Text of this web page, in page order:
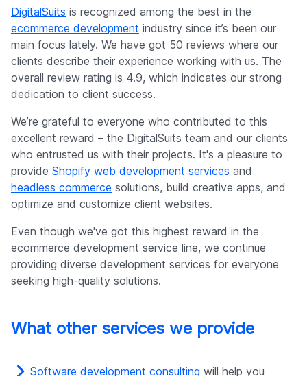
DigitalSuits is recognized among the best in the
ecommerce development industry since it’s been our
main focus lately. We have got 50 reviews where our
clients describe their experience working with us. The
overall review rating is 4.9, which indicates our strong
dedication to client success.
We’re grateful to everyone who contributed to this
excellent reward – the DigitalSuits team and our clients
who entrusted us with their projects. It's a pleasure to
provide Shopify web development services and
headless commerce solutions, build creative apps, and
optimize and customize client websites.
Even though we've got this highest reward in the
ecommerce development service line, we continue
providing diverse development services for everyone
seeking high-quality solutions.
What other services we provide
Software development consulting will help you